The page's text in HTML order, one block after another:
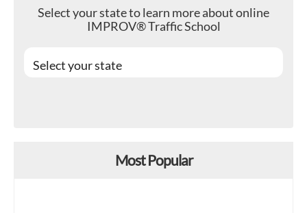
Select your state to learn more about online
IMPROV® Traffic School
Most Popular